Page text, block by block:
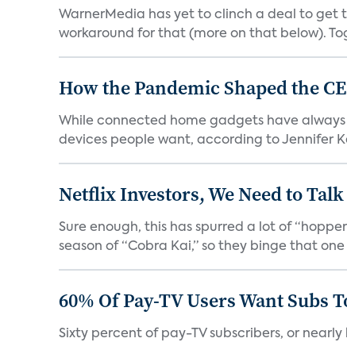
WarnerMedia has yet to clinch a deal to get
workaround for that (more on that below).
How the Pandemic Shaped the
While connected home gadgets have
devices people want, according to Jennifer
Netflix Investors, We Need to
Sure enough, this has spurred a lot of
season of “Cobra Kai,” so they binge that
60% Of Pay-TV Users Want
Sixty percent of pay-TV subscribers, or